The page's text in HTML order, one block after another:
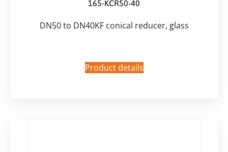
165-KCR50-40
DN50 to DN40KF conical reducer, glass
Product details